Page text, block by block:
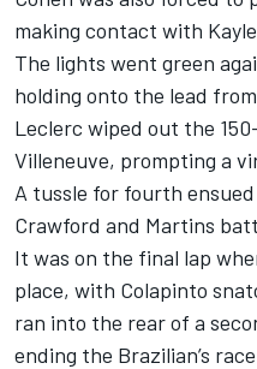
making contact with
The lights went green
holding onto the lead
Leclerc wiped out the
Villeneuve, prompting a
A tussle for fourth
Crawford and Martins
It was on the final lap
place, with Colapinto
ran into the rear of a
ending the Brazilian’s